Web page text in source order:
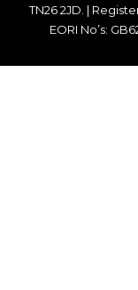
TN26 2JD. |
EORI No’s: